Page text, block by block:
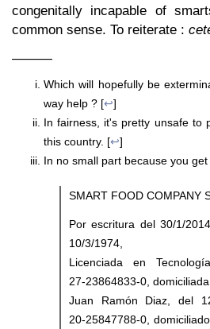
congenitally incapable of
common sense. To reiterate :
———
Which will hopefully be
way help ? [↩]
In fairness, it's pretty unsafe to
this country. [↩]
In no small part because you
SMART FOOD COMPANY
Por escritura del 30/1/
10/3/1974,
Licenciada en
27‑23864833‑0,
Juan Ramón Diaz, del
20‑25847788‑0,